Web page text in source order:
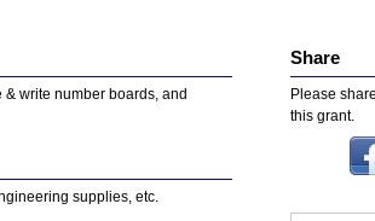
write number boards, and
supplies, etc.
Share
Please
this grant.